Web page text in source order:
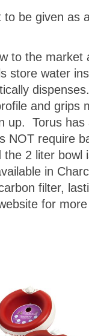
be given as
to the market
store water
and grips
up. Torus has
NOT require
2 liter bowl
in
filter,
for